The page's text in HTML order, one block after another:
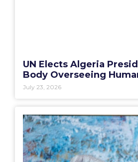
UN Elects Algeria
Body Overseeing
July 23, 2026